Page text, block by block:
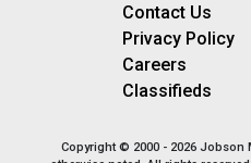
Contact Us
Privacy Policy
Careers
Classifieds
Copyright © 2000 - 2026 Jobson